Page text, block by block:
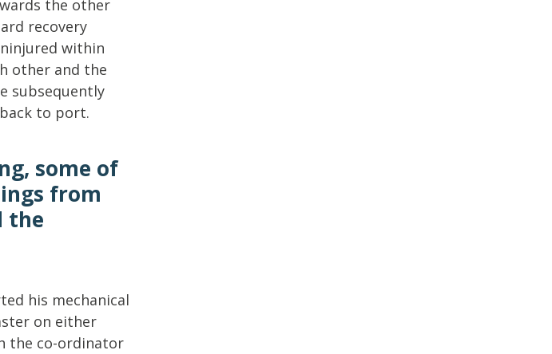
the other
recovery
within
other and the
subsequently
to port.
some of
from
the
his mechanical
on either
the co-ordinator